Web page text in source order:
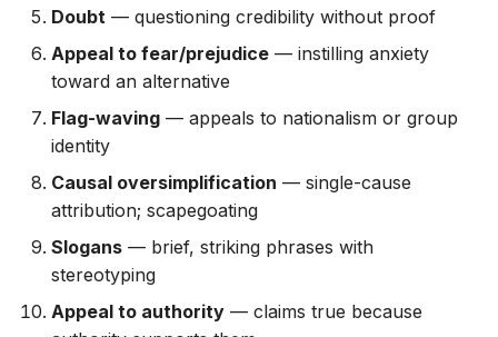
Doubt — questioning credibility without proof
Appeal to fear/prejudice — instilling anxiety
toward an alternative
Flag-waving — appeals to nationalism or group
identity
Causal oversimplification — single-cause
attribution; scapegoating
Slogans — brief, striking phrases with
stereotyping
Appeal to authority — claims true because